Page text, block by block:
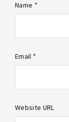
Name *
Email *
Website URL